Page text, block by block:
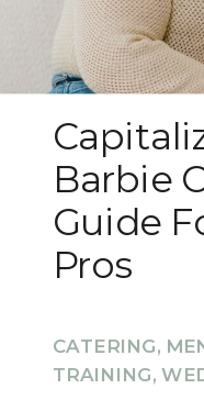
Barbie
Guide
Pros
CATERING,
TRAINING,